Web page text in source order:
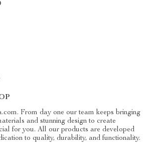
From day one our team keeps bringing
and stunning design to create
for you. All our products are developed
to quality, durability, and functionality.